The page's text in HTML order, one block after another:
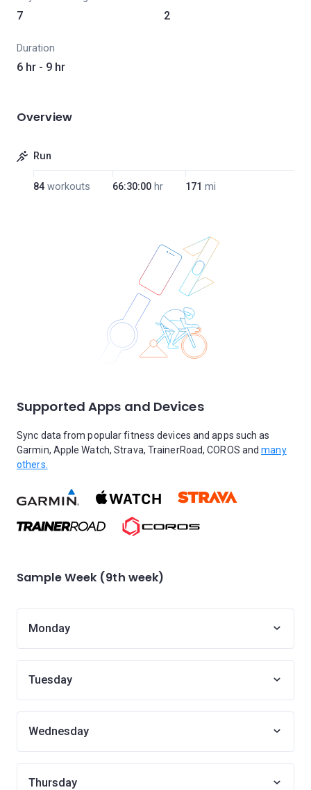
7 2
Duration
6 hr - 9 hr
Overview
Run
84 workouts 66:30:00 hr 171 mi
Supported Apps and Devices
Sync data from popular fitness devices and apps such as
Garmin, Apple Watch, Strava, TrainerRoad, COROS andmany
others.
Sample Week (9th week)
Monday
Tuesday
Wednesday
Thursday